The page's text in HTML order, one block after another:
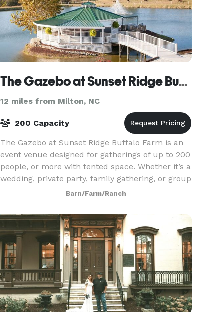
The Gazebo at Sunset Ridge Buffalo Farm
12 miles from Milton, NC
200 Capacity
The Gazebo at Sunset Ridge Buffalo Farm is an
event venue designed for gatherings of up to 200
people, or more with tented space. Whether it’s a
wedding, private party, family gathering, or group
outing, The Gazebo at Sunset Ridge Buffalo F
Barn/Farm/Ranch